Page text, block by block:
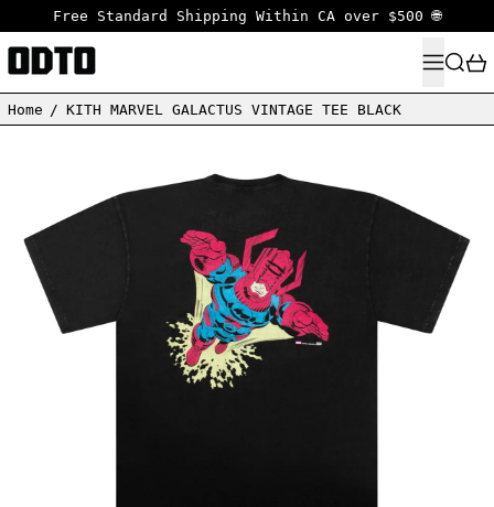
Free Standard Shipping Within CA over $500 🌐
MENU
Home / KITH MARVEL GALACTUS VINTAGE TEE BLACK